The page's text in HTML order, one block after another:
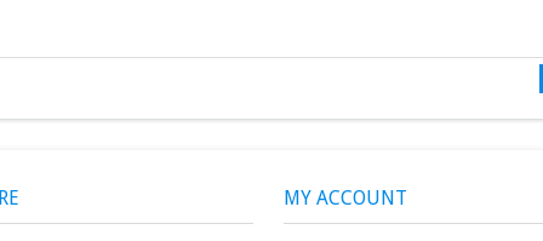
MY ACCOUNT